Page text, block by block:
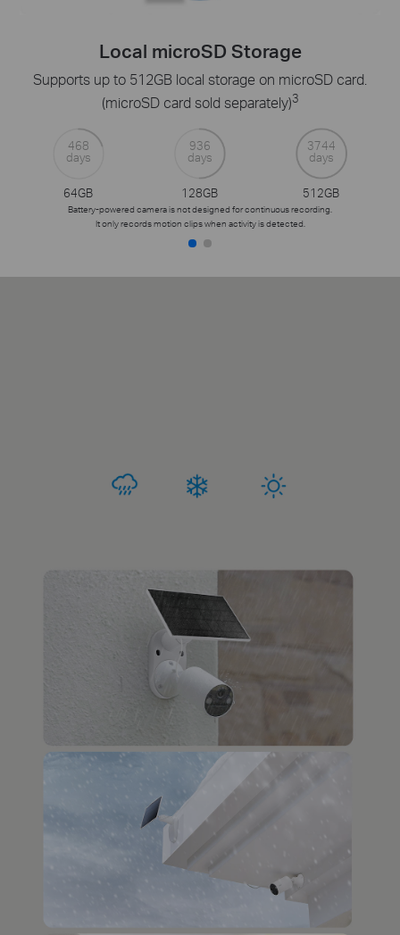
Local microSD Storage
Supports up to 512GB local storage on microSD card.
(microSD card sold separately)3
468
days
64GB
936
days
128GB
3744
days
512GB
Battery-powered camera is not designed for continuous recording.
It only records motion clips when activity is detected.